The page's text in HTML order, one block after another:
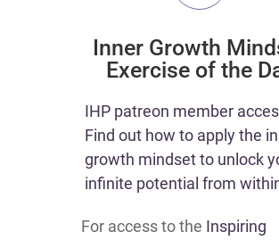
​Inner Growth
Exercise of the
IHP patreon member
Find out how to apply the
growth mindset to unlock
infinite potential from
For access to the Inspiring